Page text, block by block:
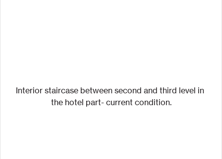
Interior staircase between second and third level in
the hotel part- current condition.